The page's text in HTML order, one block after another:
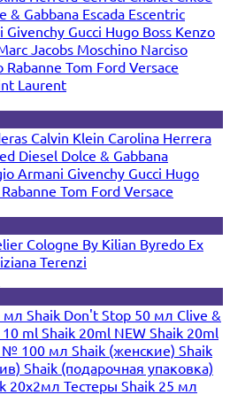
& Gabbana Escada Escentric
Givenchy Gucci Hugo Boss Kenzo
Jacobs Moschino Narciso
Rabanne Tom Ford Versace
Laurent
Calvin Klein Carolina Herrera
Diesel Dolce & Gabbana
Armani Givenchy Gucci Hugo
Tom Ford Versace
Cologne By Kilian Byredo Ex
Terenzi
мл Shaik Don't Stop 50 мл Clive &
ml Shaik 20ml NEW Shaik 20ml
№ 100 мл Shaik (женские) Shaik
Shaik (подарочная упаковка)
20х2мл Тестеры Shaik 25 мл